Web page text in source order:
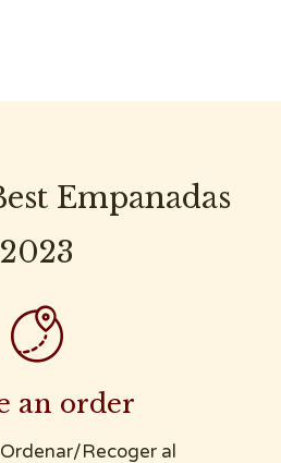
Empanadas
2023

an order
Recoger al